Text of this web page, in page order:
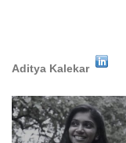
Aditya Kalekar